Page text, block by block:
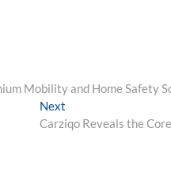
Mobility and Home Safety
Next
post:
Carziqo Reveals the